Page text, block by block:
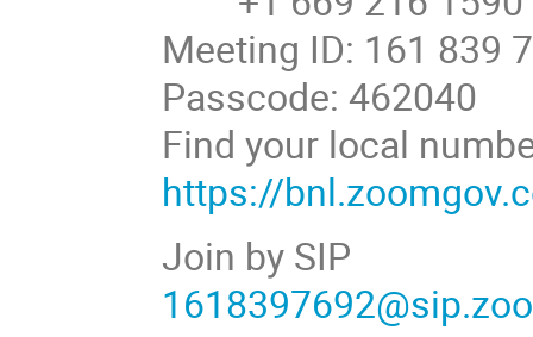
Meeting ID: 161 839
Passcode: 462040
Find your local
https://
Join by SIP